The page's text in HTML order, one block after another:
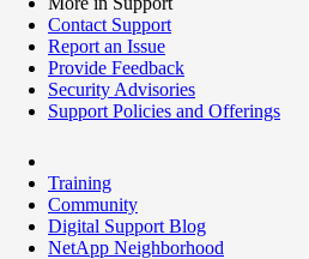
Contact Support
Report an Issue
Provide Feedback
Security Advisories
Support Policies and Offerings
Training
Community
Digital Support Blog
NetApp Neighborhood